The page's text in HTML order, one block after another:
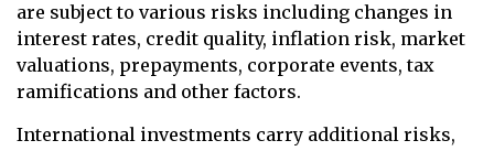
are subject to various risks including changes in
interest rates, credit quality, inflation risk, market
valuations, prepayments, corporate events, tax
ramifications and other factors.
International investments carry additional risks,